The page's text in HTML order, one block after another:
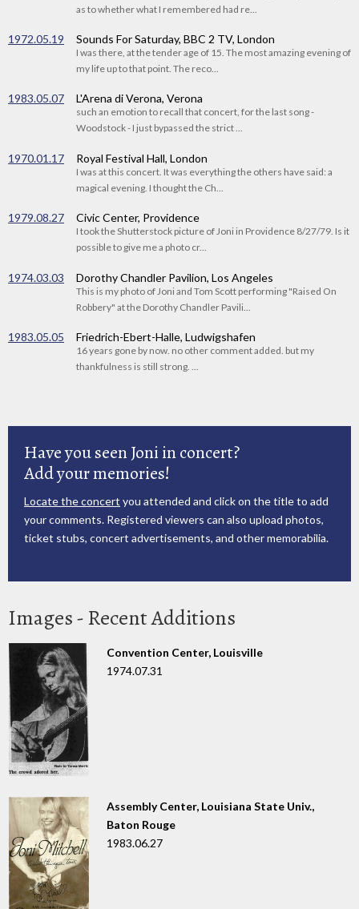
as to whether what I remembered had re...
1972.05.19 Sounds For Saturday, BBC 2 TV, London
I was there, at the tender age of 15. The most amazing evening of
my life up to that point. The reco...
1983.05.07 L'Arena di Verona, Verona
such an emotion to recall that concert, for the last song -
Woodstock - I just bypassed the strict ...
1970.01.17 Royal Festival Hall, London
I was at this concert. It was everything the others have said: a
magical evening. I thought the Ch...
1979.08.27 Civic Center, Providence
I took the Shutterstock picture of Joni in Providence 8/27/79. Is it
possible to give me a photo cr...
1974.03.03 Dorothy Chandler Pavilion, Los Angeles
This is my photo of Joni and Tom Scott performing "Raised On
Robbery" at the Dorothy Chandler Pavili...
1983.05.05 Friedrich-Ebert-Halle, Ludwigshafen
16 years gone by now. no other comment added. but my
thankfulness is still strong. ...
Have you seen Joni in concert?
Add your memories!
Locate the concert you attended and click on the title to add
your comments. Registered viewers can also upload photos,
ticket stubs, concert advertisements, and other memorabilia.
Images - Recent Additions
Convention Center, Louisville
1974.07.31
Assembly Center, Louisiana State Univ.,
Baton Rouge
1983.06.27